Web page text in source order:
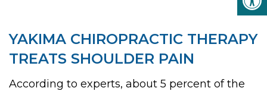
YAKIMA CHIROPRACTIC THERAPY
TREATS SHOULDER PAIN
According to experts, about 5 percent of the